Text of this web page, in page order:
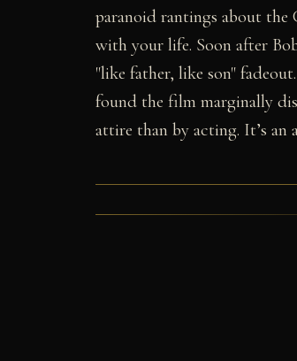
paranoid rantings about
with your life. Soon after
"like father, like son"
found the film marginally
attire than by acting. It’s an